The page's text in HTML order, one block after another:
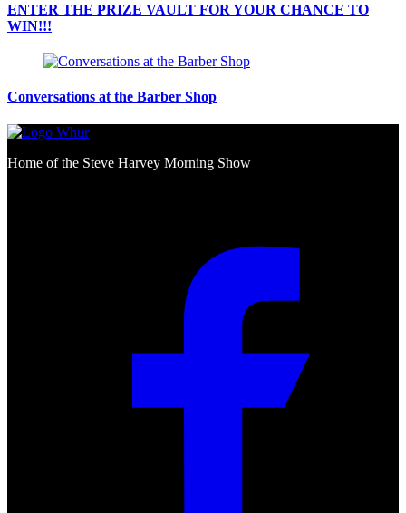
ENTER THE PRIZE VAULT FOR YOUR CHANCE TO
WIN!!!
Conversations at the Barber Shop
Home of the Steve Harvey Morning Show